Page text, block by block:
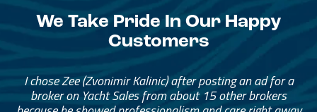
We Take Pride In Our Happy
Customers
I chose Zee (Zvonimir Kalinic) after posting an ad for a
broker on Yacht Sales from about 15 other brokers